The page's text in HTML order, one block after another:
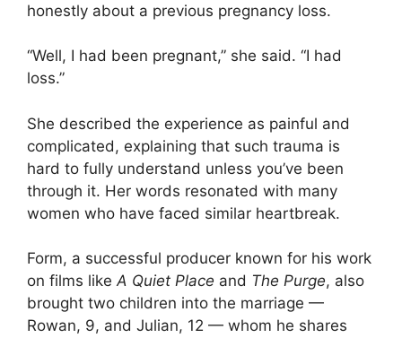
honestly about a previous pregnancy loss.
“Well, I had been pregnant,” she said. “I had
loss.”
She described the experience as painful and
complicated, explaining that such trauma is
hard to fully understand unless you’ve been
through it. Her words resonated with many
women who have faced similar heartbreak.
Form, a successful producer known for his work
on films likeA Quiet Place and The Purge, also
brought two children into the marriage —
Rowan, 9, and Julian, 12 — whom he shares